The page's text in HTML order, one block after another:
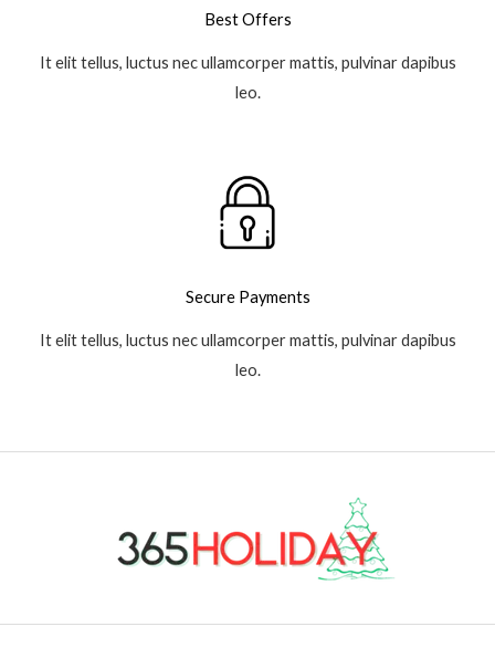
Best Offers
It elit tellus, luctus nec ullamcorper mattis, pulvinar dapibus
leo.
Secure Payments
It elit tellus, luctus nec ullamcorper mattis, pulvinar dapibus
leo.